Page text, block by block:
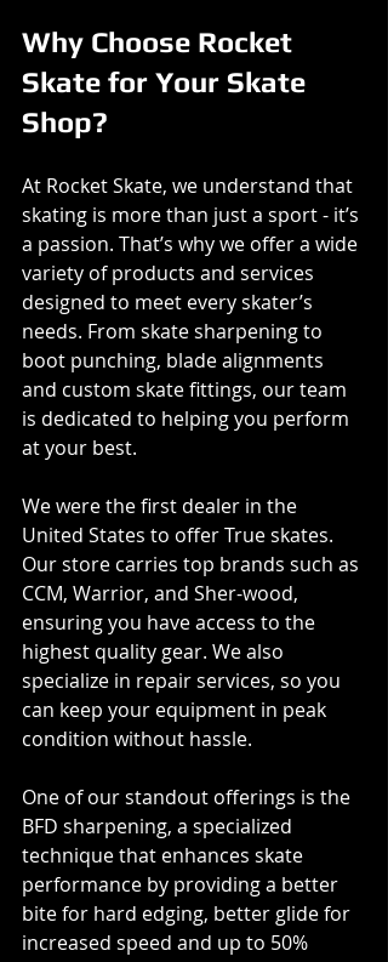
Why Choose Rocket
Skate for Your Skate
Shop?
At Rocket Skate, we understand that
skating is more than just a sport - it’s
a passion. That’s why we offer a wide
variety of products and services
designed to meet every skater’s
needs. From skate sharpening to
boot punching, blade alignments
and custom skate fittings, our team
is dedicated to helping you perform
at your best.
We were the first dealer in the
United States to offer True skates.
Our store carries top brands such as
CCM, Warrior, and Sher-wood,
ensuring you have access to the
highest quality gear. We also
specialize in repair services, so you
can keep your equipment in peak
condition without hassle.
One of our standout offerings is the
BFD sharpening, a specialized
technique that enhances skate
performance by providing a better
bite for hard edging, better glide for
increased speed and up to 50%